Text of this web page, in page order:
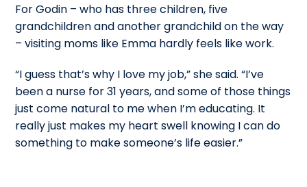
For Godin – who has three children, five
grandchildren and another grandchild on the way
– visiting moms like Emma hardly feels like work.
“I guess that’s why I love my job,” she said. “I’ve
been a nurse for 31 years, and some of those things
just come natural to me when I’m educating. It
really just makes my heart swell knowing I can do
something to make someone’s life easier.”